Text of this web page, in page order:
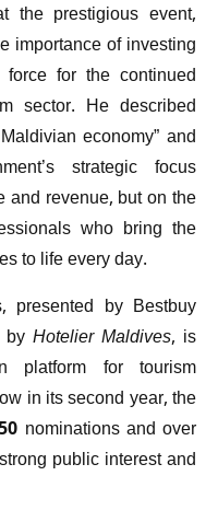
the prestigious event,
importance of investing
for the continued
sector. He described
economy” and
strategic focus
and revenue, but on the
who bring the
to life every day.
presented by Bestbuy
byHotelier Maldives, is
platform for tourism
in its second year, the
nominations and over
public interest and